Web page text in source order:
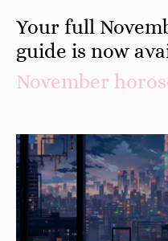
Your full
guide is now
November